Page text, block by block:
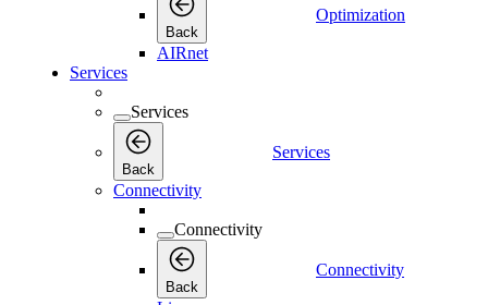
Back
Optimization
AIRnet
Services
Services
Back
Services
Connectivity
Connectivity
Back
Connectivity